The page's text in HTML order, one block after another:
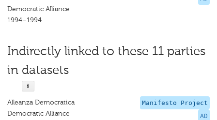
Democratic Alliance
1994–1994
Indirectly linked to these 11 parties
in datasets
Manifesto Project
AD
Alleanza Democratica
Democratic Alliance